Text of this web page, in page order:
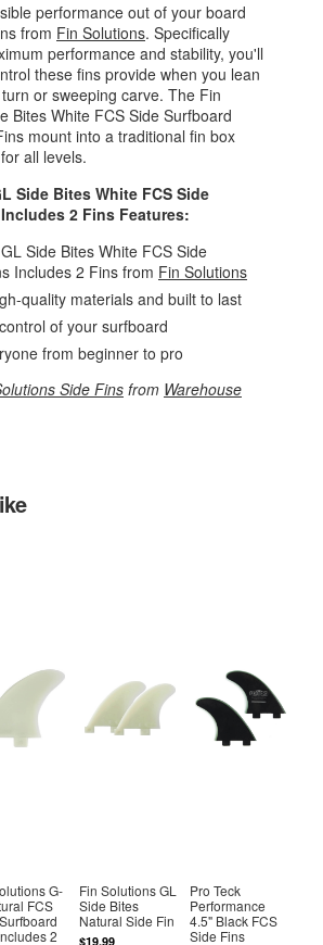
performance out of your board
from Fin Solutions. Specifically
performance and stability, you'll
these fins provide when you lean
or sweeping carve. The Fin
Bites White FCS Side Surfboard
mount into a traditional fin box
all levels.
Side Bites White FCS Side
2 Fins Features:
Side Bites White FCS Side
Includes 2 Fins from Fin Solutions
quality materials and built to last
of your surfboard
from beginner to pro
Side Finsfrom Warehouse
G-
FCS
2
Fin Solutions GL
Side Bites
Natural Side Fin
$19.99
Pro Teck
Performance
4.5" Black FCS
Side Fins